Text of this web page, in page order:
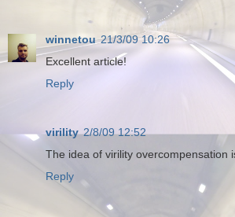
winnetou 21/3/09 10:26
Excellent article!
Reply
virility 2/8/09 12:52
The idea of virility overcompensation
Reply